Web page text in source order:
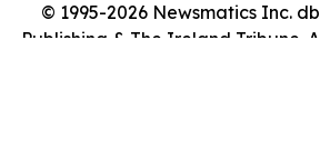
© 1995-2026 Newsmatics Inc.
Publishing & The Ireland Tribune.